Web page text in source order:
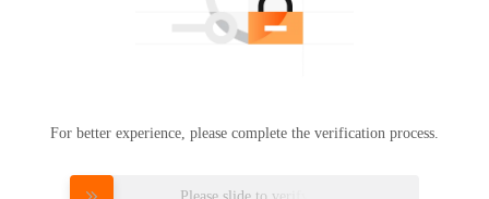
For better experience, please complete the verification process.
Please slide to verify